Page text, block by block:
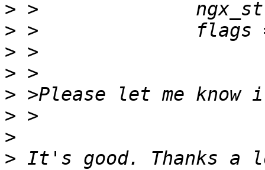
>
>
>
>
>
>
>
> It's good. Thanks a